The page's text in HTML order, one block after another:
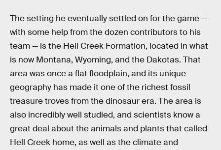
The setting he eventually settled on for the game —
with some help from the dozen contributors to his
team — is the Hell Creek Formation, located in what
is now Montana, Wyoming, and the Dakotas. That
area was once a flat floodplain, and its unique
geography has made it one of the richest fossil
treasure troves from the dinosaur era. The area is
also incredibly well studied, and scientists know a
great deal about the animals and plants that called
Hell Creek home, as well as the climate and